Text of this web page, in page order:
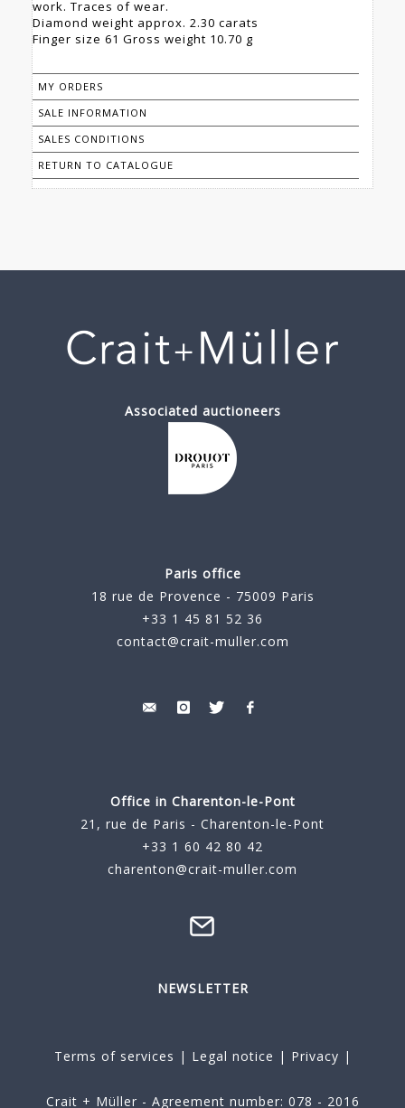
work. Traces of wear.
Diamond weight approx. 2.30 carats
Finger size 61 Gross weight 10.70 g
MY ORDERS
SALE INFORMATION
SALES CONDITIONS
RETURN TO CATALOGUE
Associated auctioneers
Paris office
18 rue de Provence - 75009 Paris
+33 1 45 81 52 36
contact@crait-muller.com
Office in Charenton-le-Pont
21, rue de Paris - Charenton-le-Pont
+33 1 60 42 80 42
charenton@crait-muller.com
NEWSLETTER
Terms of services | Legal notice | Privacy |
Crait + Müller - Agreement number: 078 - 2016